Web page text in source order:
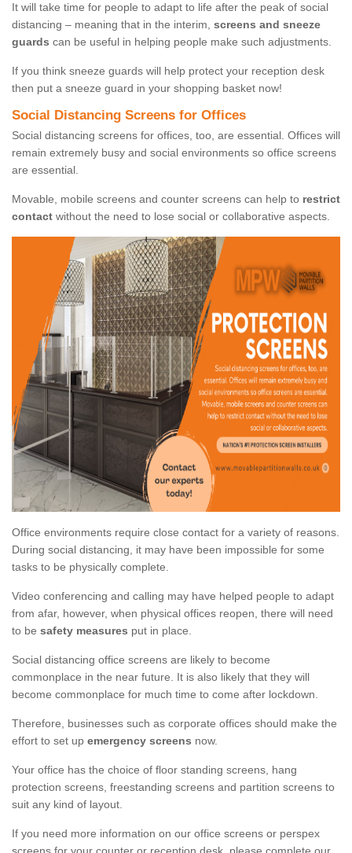
It will take time for people to adapt to life after the peak of social
distancing – meaning that in the interim, screens and sneeze
guards can be useful in helping people make such adjustments.
If you think sneeze guards will help protect your reception desk
then put a sneeze guard in your shopping basket now!
Social Distancing Screens for Offices
Social distancing screens for offices, too, are essential. Offices will
remain extremely busy and social environments so office screens
are essential.
Movable, mobile screens and counter screens can help to restrict
contact without the need to lose social or collaborative aspects.
Office environments require close contact for a variety of reasons.
During social distancing, it may have been impossible for some
tasks to be physically complete.
Video conferencing and calling may have helped people to adapt
from afar, however, when physical offices reopen, there will need
to be safety measures put in place.
Social distancing office screens are likely to become
commonplace in the near future. It is also likely that they will
become commonplace for much time to come after lockdown.
Therefore, businesses such as corporate offices should make the
effort to set up emergency screens now.
Your office has the choice of floor standing screens, hang
protection screens, freestanding screens and partition screens to
suit any kind of layout.
If you need more information on our office screens or perspex